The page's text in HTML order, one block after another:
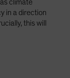
climate
in a direction
this will